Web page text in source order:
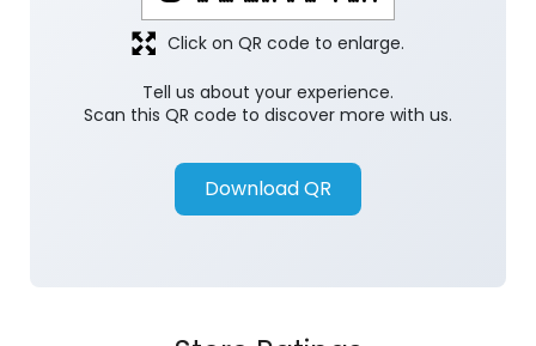
Tell us about your experience.
Scan this QR code to discover more with us.
Download QR
Click on QR code to enlarge.